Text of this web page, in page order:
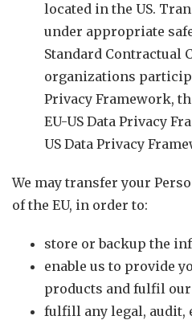
located in the US.
under appropriate
Standard Contractual
organizations
Privacy Framework,
EU-US Data Privacy
US Data Privacy
We may transfer your
of the EU, in order to:
store or backup the
enable us to provide
products and fulfil
fulfill any legal, audit,